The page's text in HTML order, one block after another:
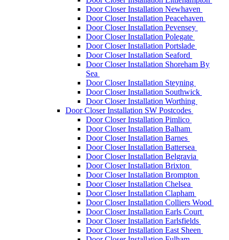
Door Closer Installation Newhaven
Door Closer Installation Peacehaven
Door Closer Installation Pevensey
Door Closer Installation Polegate
Door Closer Installation Portslade
Door Closer Installation Seaford
Door Closer Installation Shoreham By
Sea
Door Closer Installation Steyning
Door Closer Installation Southwick
Door Closer Installation Worthing
Door Closer Installation SW Postcodes
Door Closer Installation Pimlico
Door Closer Installation Balham
Door Closer Installation Barnes
Door Closer Installation Battersea
Door Closer Installation Belgravia
Door Closer Installation Brixton
Door Closer Installation Brompton
Door Closer Installation Chelsea
Door Closer Installation Clapham
Door Closer Installation Colliers Wood
Door Closer Installation Earls Court
Door Closer Installation Earlsfields
Door Closer Installation East Sheen